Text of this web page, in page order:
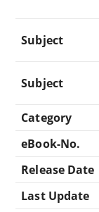
Subject
Subject
Category
eBook-No.
Release Date
Last Update